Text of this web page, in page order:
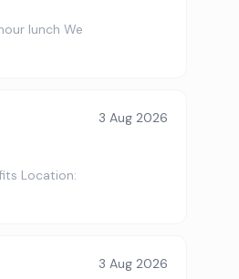
lunch We
Location:
3 Aug 2026
3 Aug 2026